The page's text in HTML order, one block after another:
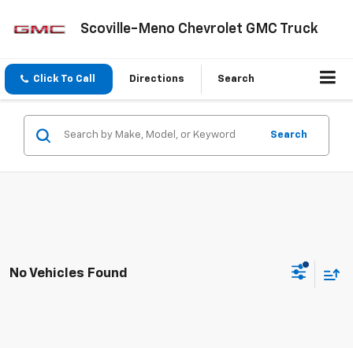
Scoville-Meno Chevrolet GMC Truck
Click To Call Directions Search
Search
No Vehicles Found